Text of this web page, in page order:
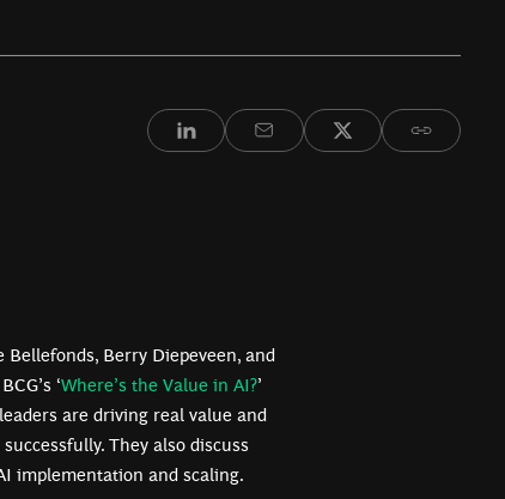
Bellefonds, Berry Diepeveen, and
‘Where’s the Value in AI?’
are driving real value and
They also discuss
implementation and scaling.